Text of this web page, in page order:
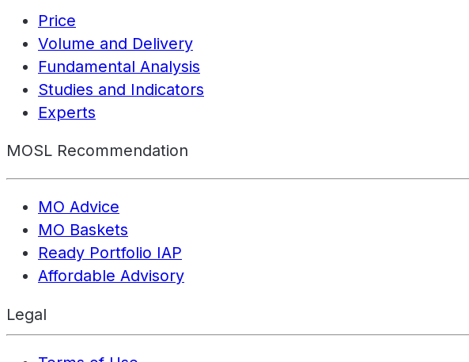
Price
Volume and Delivery
Fundamental Analysis
Studies and Indicators
Experts
MOSL Recommendation
MO Advice
MO Baskets
Ready Portfolio IAP
Affordable Advisory
Legal